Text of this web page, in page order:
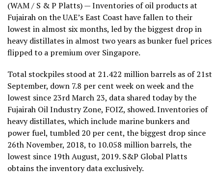
(WAM / S & P Platts) — Inventories of oil products at
Fujairah on the UAE’s East Coast have fallen to their
lowest in almost six months, led by the biggest drop in
heavy distillates in almost two years as bunker fuel prices
flipped to a premium over Singapore.
Total stockpiles stood at 21.422 million barrels as of 21st
September, down 7.8 per cent week on week and the
lowest since 23rd March 23, data shared today by the
Fujairah Oil Industry Zone, FOIZ, showed. Inventories of
heavy distillates, which include marine bunkers and
power fuel, tumbled 20 per cent, the biggest drop since
26th November, 2018, to 10.058 million barrels, the
lowest since 19th August, 2019. S&P Global Platts
obtains the inventory data exclusively.